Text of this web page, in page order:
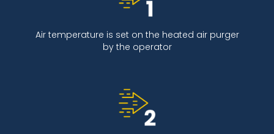
Air temperature is set on the heated air purger
by the operator